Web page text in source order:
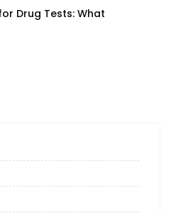
Drug Tests: What